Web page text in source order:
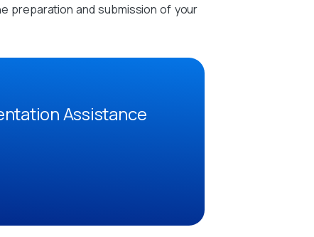
preparation and submission of your
Assistance